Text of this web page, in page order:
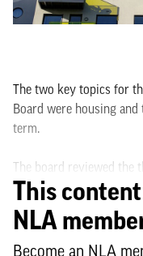
The two key topics for
Board were housing
term.
The board reviewed the
renting, the new First
eviction notices now
an end.
This
NLA
Become an NLA